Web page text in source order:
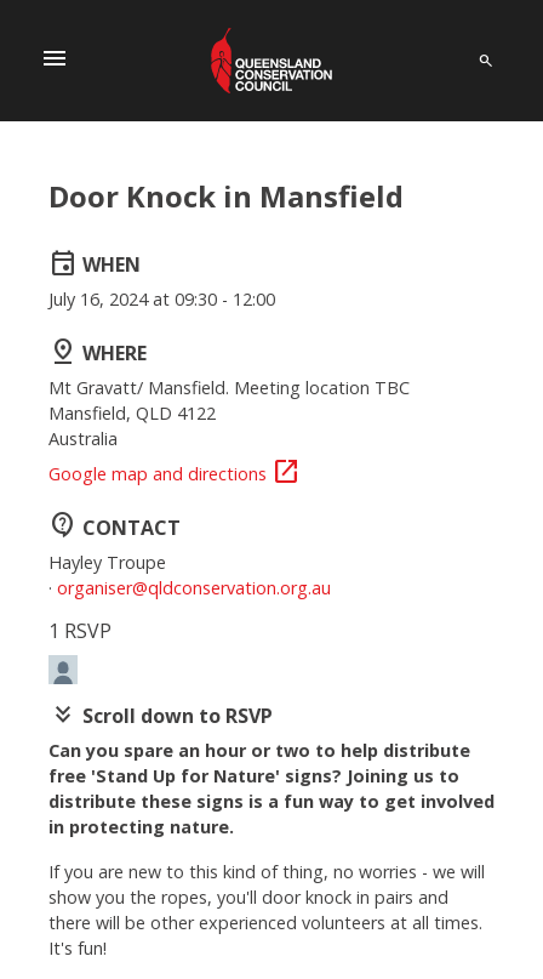
menu
Door Knock in Mansfield
event WHEN
July 16, 2024 at 09:30 - 12:00
pin_drop WHERE
Mt Gravatt/ Mansfield. Meeting location TBC
Mansfield, QLD 4122
Australia
Google map and directions open_in_new
contact_support CONTACT
Hayley Troupe
· organiser@qldconservation.org.au
1 RSVP
keyboard_double_arrow_down Scroll down to RSVP
Can you spare an hour or two to help distribute
free 'Stand Up for Nature' signs? Joining us to
distribute these signs is a fun way to get involved
in protecting nature.
If you are new to this kind of thing, no worries - we will
show you the ropes, you'll door knock in pairs and
there will be other experienced volunteers at all times.
It's fun!